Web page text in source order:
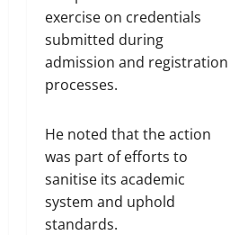
exercise on credentials
submitted during
admission and registration
processes.
He noted that the action
was part of efforts to
sanitise its academic
system and uphold
standards.